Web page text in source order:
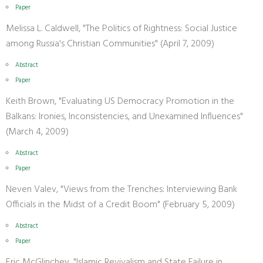
Paper
Melissa L. Caldwell, "The Politics of Rightness: Social Justice
among Russia's Christian Communities" (April 7, 2009)
Abstract
Paper
Keith Brown, "Evaluating US Democracy Promotion in the
Balkans: Ironies, Inconsistencies, and Unexamined Influences"
(March 4, 2009)
Abstract
Paper
Neven Valev, "Views from the Trenches: Interviewing Bank
Officials in the Midst of a Credit Boom" (February 5, 2009)
Abstract
Paper